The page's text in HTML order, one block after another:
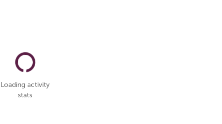
Loading activity
stats